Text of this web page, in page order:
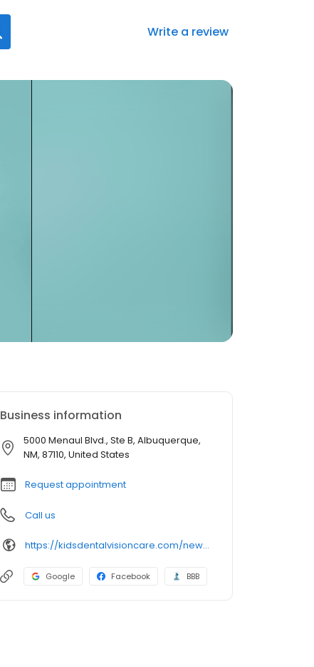
Write a review
Business information
5000 Menaul Blvd., Ste B, Albuquerque,
NM, 87110, United States
Request appointment
Call us
https://kidsdentalvisioncare.com/new-mexico/adventure-nm/albuquerque/albuquerque-menaul-blvd
Google Facebook BBB